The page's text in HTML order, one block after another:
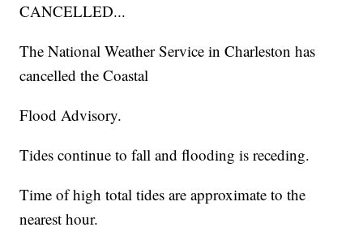
CANCELLED...
The National Weather Service in Charleston has
cancelled the Coastal
Flood Advisory.
Tides continue to fall and flooding is receding.
Time of high total tides are approximate to the
nearest hour.